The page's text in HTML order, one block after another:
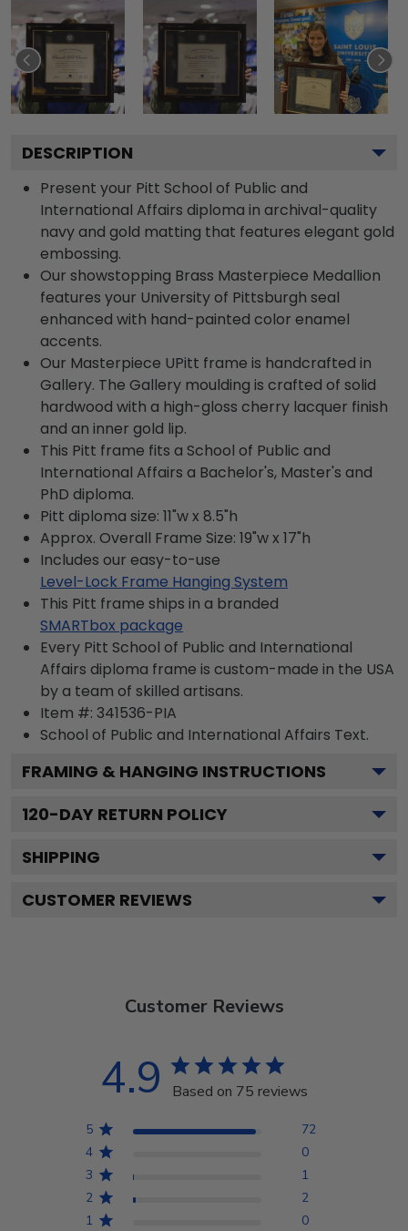
DESCRIPTION
Present your Pitt School of Public and
International Affairs diploma in archival-quality
navy and gold matting that features elegant gold
embossing.
Our showstopping Brass Masterpiece Medallion
features your University of Pittsburgh seal
enhanced with hand-painted color enamel
accents.
Our Masterpiece UPitt frame is handcrafted in
Gallery. The Gallery moulding is crafted of solid
hardwood with a high-gloss cherry lacquer finish
and an inner gold lip.
This Pitt frame fits a School of Public and
International Affairs a Bachelor's, Master's and
PhD diploma.
Pitt diploma size: 11"w x 8.5"h
Approx. Overall Frame Size: 19"w x 17"h
Includes our easy-to-use
Level-Lock Frame Hanging System
This Pitt frame ships in a branded
SMARTbox package
Every Pitt School of Public and International
Affairs diploma frame is custom-made in the USA
by a team of skilled artisans.
Item #: 341536-PIA
School of Public and International Affairs Text.
FRAMING & HANGING INSTRUCTIONS
120-DAY RETURN POLICY
SHIPPING
CUSTOMER REVIEWS
Customer Reviews
4.9 Based on 75 reviews
5
72
4
0
3
1
2
2
1
0